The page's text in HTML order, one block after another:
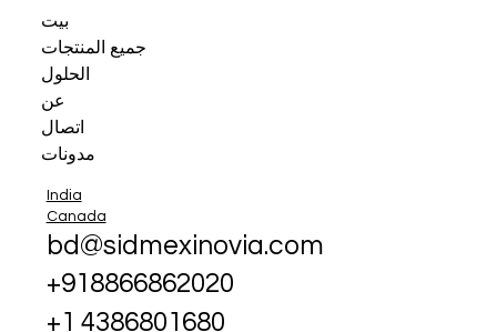
بيت
جميع المنتجات
الحلول
عن
اتصال
مدونات
India
Canada
bd@sidmexinovia.com
+918866862020
+1 4386801680